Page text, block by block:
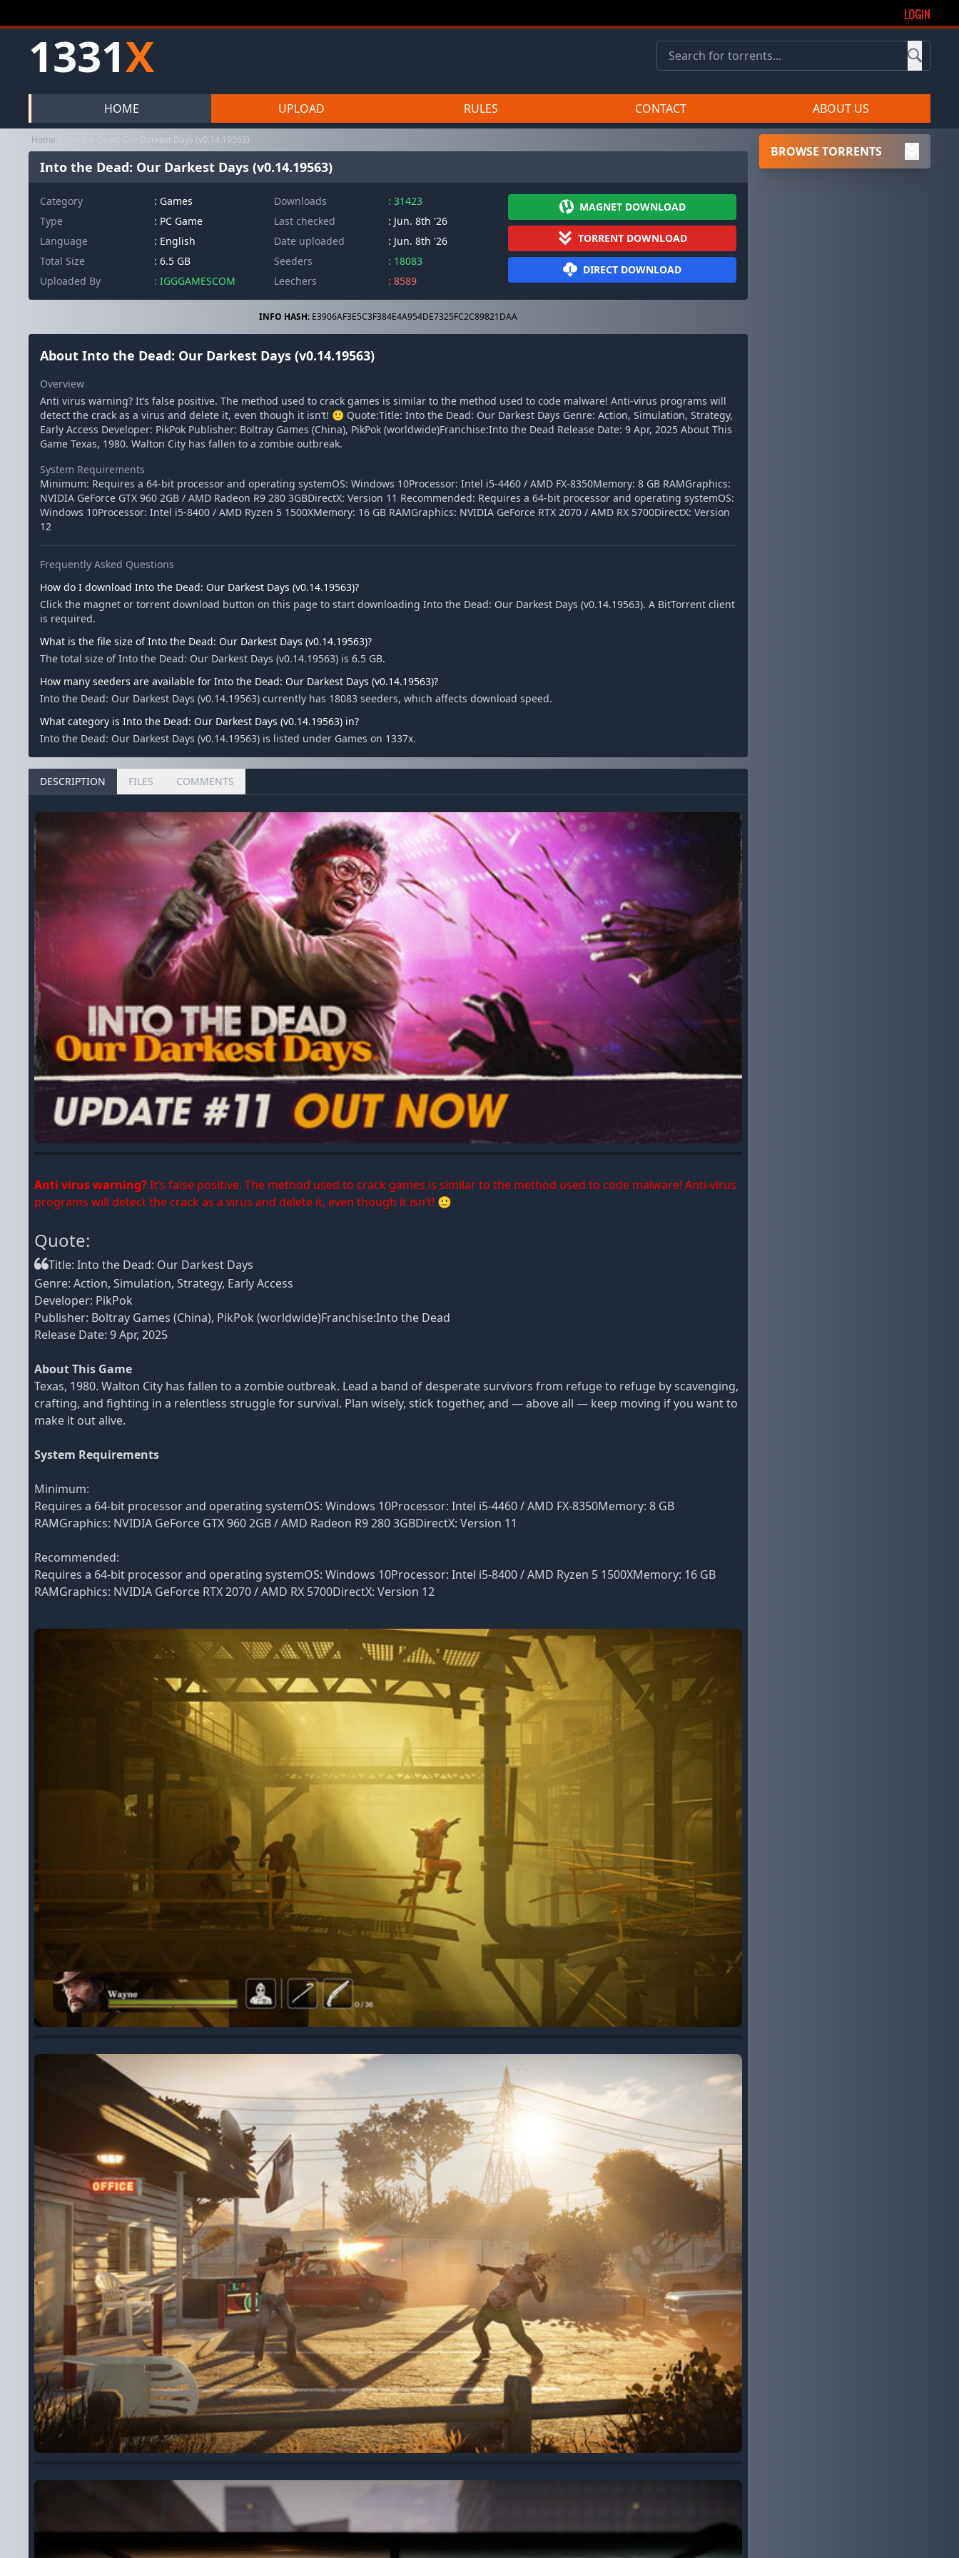
LOGIN
1331X
HOME UPLOAD RULES CONTACT ABOUT US
Home Into the Dead: Our Darkest Days (v0.14.19563)
Into the Dead: Our Darkest Days (v0.14.19563)
Category : Games
Type
: PC Game
Language
: English
Total Size
: 6.5 GB
Uploaded By
: IGGGAMESCOM
Downloads
: 31423
Last checked
: Jun. 8th '26
Date uploaded
: Jun. 8th '26
Seeders
: 18083
Leechers
: 8589
MAGNET DOWNLOAD
TORRENT DOWNLOAD
DIRECT DOWNLOAD
INFO HASH: E3906AF3E5C3F384E4A954DE7325FC2C89821DAA
About Into the Dead: Our Darkest Days (v0.14.19563)
Overview
Anti virus warning? It’s false positive. The method used to crack games is similar to the method used to code malware! Anti-virus programs will
detect the crack as a virus and delete it, even though it isn’t! 🙂 Quote:Title: Into the Dead: Our Darkest Days Genre: Action, Simulation, Strategy,
Early Access Developer: PikPok Publisher: Boltray Games (China), PikPok (worldwide)Franchise:Into the Dead Release Date: 9 Apr, 2025 About This
Game Texas, 1980. Walton City has fallen to a zombie outbreak.
System Requirements
Minimum: Requires a 64-bit processor and operating systemOS: Windows 10Processor: Intel i5-4460 / AMD FX-8350Memory: 8 GB RAMGraphics:
NVIDIA GeForce GTX 960 2GB / AMD Radeon R9 280 3GBDirectX: Version 11 Recommended: Requires a 64-bit processor and operating systemOS:
Windows 10Processor: Intel i5-8400 / AMD Ryzen 5 1500XMemory: 16 GB RAMGraphics: NVIDIA GeForce RTX 2070 / AMD RX 5700DirectX: Version
12
Frequently Asked Questions
How do I download Into the Dead: Our Darkest Days (v0.14.19563)?
Click the magnet or torrent download button on this page to start downloading Into the Dead: Our Darkest Days (v0.14.19563). A BitTorrent client
is required.
What is the file size of Into the Dead: Our Darkest Days (v0.14.19563)?
The total size of Into the Dead: Our Darkest Days (v0.14.19563) is 6.5 GB.
How many seeders are available for Into the Dead: Our Darkest Days (v0.14.19563)?
Into the Dead: Our Darkest Days (v0.14.19563) currently has 18083 seeders, which affects download speed.
What category is Into the Dead: Our Darkest Days (v0.14.19563) in?
Into the Dead: Our Darkest Days (v0.14.19563) is listed under Games on 1337x.
DESCRIPTION FILES COMMENTS
Anti virus warning?It’s false positive. The method used to crack games is similar to the method used to code malware! Anti-virus
programs will detect the crack as a virus and delete it, even though it isn’t! 🙂
Quote:
Title: Into the Dead: Our Darkest Days
Genre: Action, Simulation, Strategy, Early Access
Developer: PikPok
Publisher: Boltray Games (China), PikPok (worldwide)Franchise:Into the Dead
Release Date: 9 Apr, 2025
About This Game
Texas, 1980. Walton City has fallen to a zombie outbreak. Lead a band of desperate survivors from refuge to refuge by scavenging,
crafting, and fighting in a relentless struggle for survival. Plan wisely, stick together, and — above all — keep moving if you want to
make it out alive.
System Requirements
Minimum:
Requires a 64-bit processor and operating systemOS: Windows 10Processor: Intel i5-4460 / AMD FX-8350Memory: 8 GB
RAMGraphics: NVIDIA GeForce GTX 960 2GB / AMD Radeon R9 280 3GBDirectX: Version 11
Recommended:
Requires a 64-bit processor and operating systemOS: Windows 10Processor: Intel i5-8400 / AMD Ryzen 5 1500XMemory: 16 GB
RAMGraphics: NVIDIA GeForce RTX 2070 / AMD RX 5700DirectX: Version 12
BROWSE TORRENTS